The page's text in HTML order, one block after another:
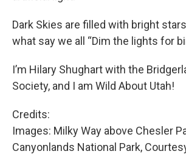
Dark Skies are filled with bright
what say we all “Dim the lights for
I’m Hilary Shughart with the
Society, and I am Wild About Utah!
Credits:
Images: Milky Way above Chesler
Canyonlands National Park,